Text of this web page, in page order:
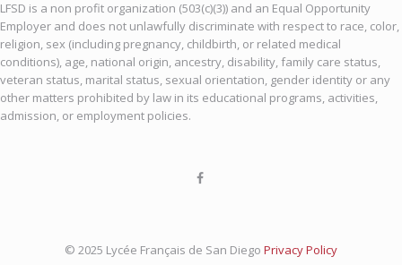
LFSD is a non profit organization (503(c)(3)) and an Equal Opportunity
Employer and does not unlawfully discriminate with respect to race, color,
religion, sex (including pregnancy, childbirth, or related medical
conditions), age, national origin, ancestry, disability, family care status,
veteran status, marital status, sexual orientation, gender identity or any
other matters prohibited by law in its educational programs, activities,
admission, or employment policies.
© 2025 Lycée Français de San Diego Privacy Policy